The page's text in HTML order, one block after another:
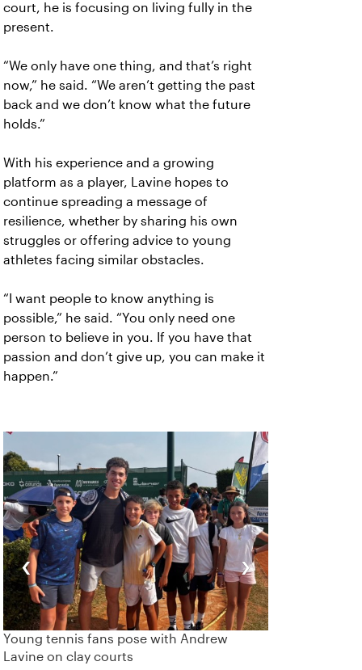
court, he is focusing on living fully in the
present.
“We only have one thing, and that’s right
now,” he said. “We aren’t getting the past
back and we don’t know what the future
holds.”
With his experience and a growing
platform as a player, Lavine hopes to
continue spreading a message of
resilience, whether by sharing his own
struggles or offering advice to young
athletes facing similar obstacles.
“I want people to know anything is
possible,” he said. “You only need one
person to believe in you. If you have that
passion and don’t give up, you can make it
happen.”
‹
Young tennis fans pose with Andrew
Lavine on clay courts
›